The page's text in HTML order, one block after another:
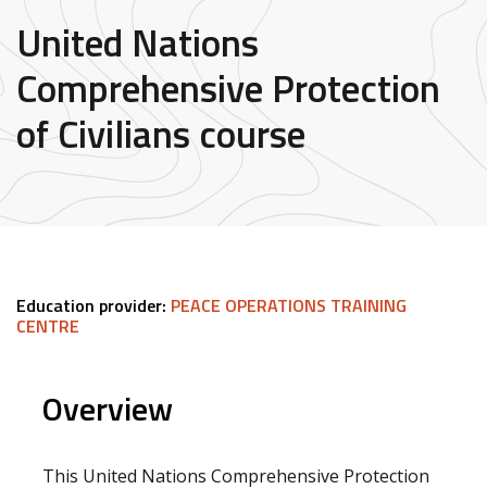
United Nations
Comprehensive Protection
of Civilians course
Education provider: PEACE OPERATIONS TRAINING
CENTRE
Overview
This United Nations Comprehensive Protection